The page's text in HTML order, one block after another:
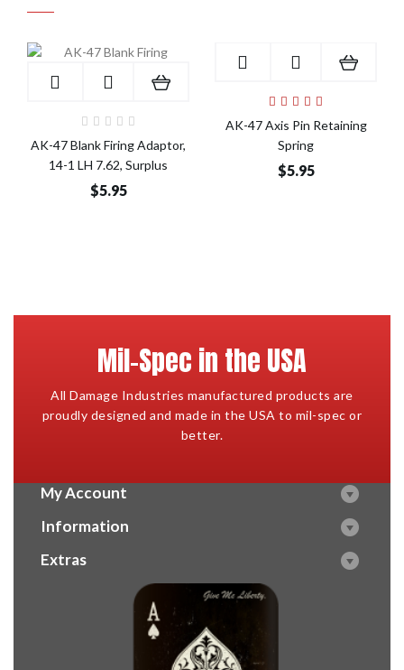
AK-47 Blank Firing Adaptor,
14-1 LH 7.62, Surplus
$5.95
AK-47 Axis Pin Retaining
Spring
$5.95
Mil-Spec in the USA
All Damage Industries manufactured products are
proudly designed and made in the USA to mil-spec or
better.
My Account
Information
Extras